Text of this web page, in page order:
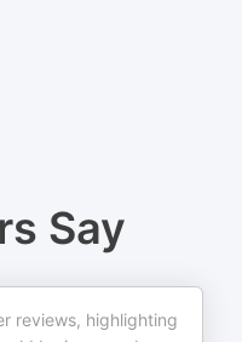
Say
reviews, highlighting